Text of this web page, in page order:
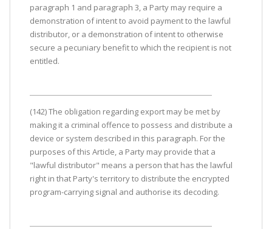
paragraph 1 and paragraph 3, a Party may require a
demonstration of intent to avoid payment to the lawful
distributor, or a demonstration of intent to otherwise
secure a pecuniary benefit to which the recipient is not
entitled.
(142) The obligation regarding export may be met by
making it a criminal offence to possess and distribute a
device or system described in this paragraph. For the
purposes of this Article, a Party may provide that a
"lawful distributor" means a person that has the lawful
right in that Party's territory to distribute the encrypted
program-carrying signal and authorise its decoding.